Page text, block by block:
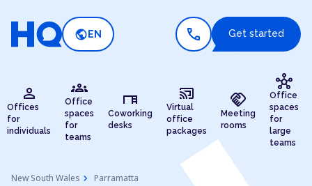
public EN call Get started
person
Offices
for
individuals
groups
Office
spaces
for
teams
desk
Coworking
desks
cast_connected
Virtual
office
packages
handshake
Meeting
rooms
hub
Office
spaces
for
large
teams
New South Wales chevron_right Parramatta